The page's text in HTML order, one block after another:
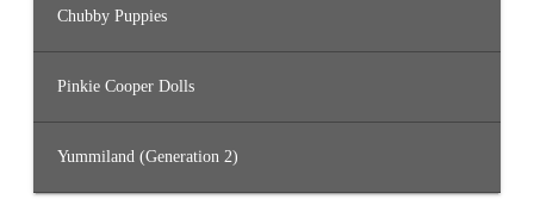
Chubby Puppies
Pinkie Cooper Dolls
Yummiland (Generation 2)